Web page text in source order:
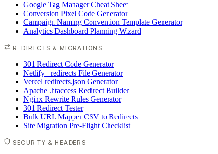
Google Tag Manager Cheat Sheet
Conversion Pixel Code Generator
Campaign Naming Convention Template Generator
Analytics Dashboard Planning Wizard
REDIRECTS & MIGRATIONS
301 Redirect Code Generator
Netlify _redirects File Generator
Vercel redirects.json Generator
Apache .htaccess Redirect Builder
Nginx Rewrite Rules Generator
301 Redirect Tester
Bulk URL Mapper CSV to Redirects
Site Migration Pre-Flight Checklist
SECURITY & HEADERS